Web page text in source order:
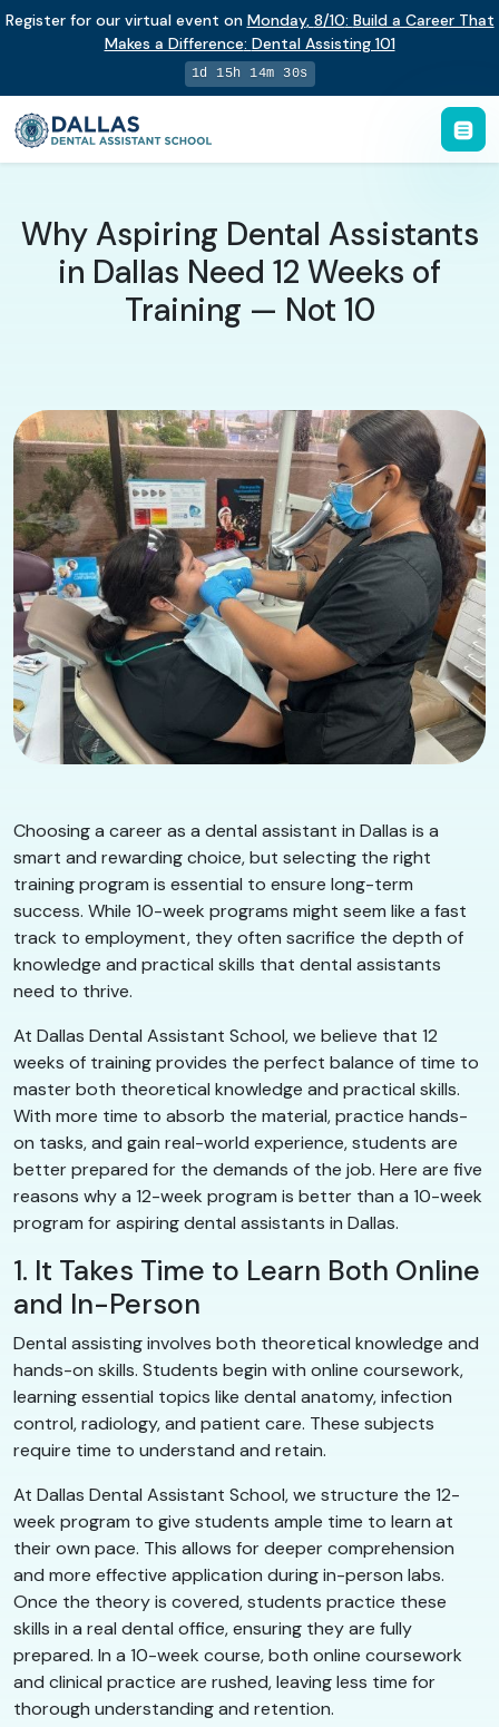
Register for our virtual event on Monday, 8/10: Build a Career That
Makes a Difference: Dental Assisting 101
1d 15h 14m 29s
Why Aspiring Dental Assistants
in Dallas Need 12 Weeks of
Training — Not 10
Choosing a career as a dental assistant in Dallas is a
smart and rewarding choice, but selecting the right
training program is essential to ensure long-term
success. While 10-week programs might seem like a fast
track to employment, they often sacrifice the depth of
knowledge and practical skills that dental assistants
need to thrive.
At Dallas Dental Assistant School, we believe that 12
weeks of training provides the perfect balance of time to
master both theoretical knowledge and practical skills.
With more time to absorb the material, practice hands-
on tasks, and gain real-world experience, students are
better prepared for the demands of the job. Here are five
reasons why a 12-week program is better than a 10-week
program for aspiring dental assistants in Dallas.
1. It Takes Time to Learn Both Online
and In-Person
Dental assisting involves both theoretical knowledge and
hands-on skills. Students begin with online coursework,
learning essential topics like dental anatomy, infection
control, radiology, and patient care. These subjects
require time to understand and retain.
At Dallas Dental Assistant School, we structure the 12-
week program to give students ample time to learn at
their own pace. This allows for deeper comprehension
and more effective application during in-person labs.
Once the theory is covered, students practice these
skills in a real dental office, ensuring they are fully
prepared. In a 10-week course, both online coursework
and clinical practice are rushed, leaving less time for
thorough understanding and retention.